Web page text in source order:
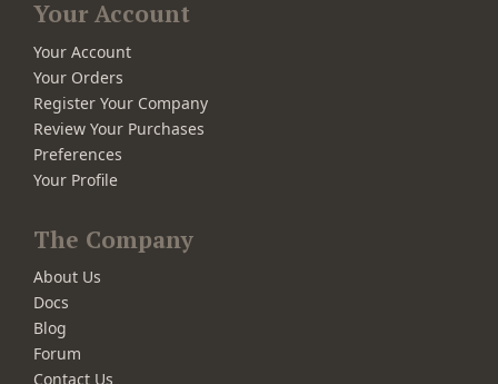
Your Account
Your Account
Your Orders
Register Your Company
Review Your Purchases
Preferences
Your Profile
The Company
About Us
Docs
Blog
Forum
Contact Us